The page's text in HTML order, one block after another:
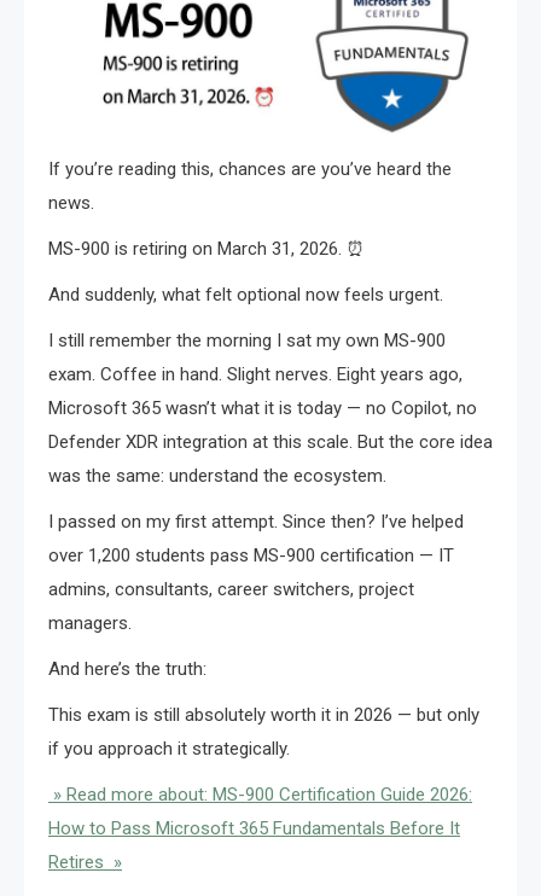
If you’re reading this, chances are you’ve heard the
news.
MS-900 is retiring on March 31, 2026. ⏰
And suddenly, what felt optional now feels urgent.
I still remember the morning I sat my own MS-900
exam. Coffee in hand. Slight nerves. Eight years ago,
Microsoft 365 wasn’t what it is today — no Copilot, no
Defender XDR integration at this scale. But the core idea
was the same: understand the ecosystem.
I passed on my first attempt. Since then? I’ve helped
over 1,200 students pass MS-900 certification — IT
admins, consultants, career switchers, project
managers.
And here’s the truth:
This exam is still absolutely worth it in 2026 — but only
if you approach it strategically.
» Read more about: MS-900 Certification Guide 2026:
How to Pass Microsoft 365 Fundamentals Before It
Retires »